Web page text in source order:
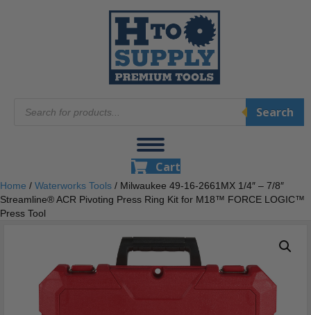
search
Search
Cart
Home / Waterworks Tools / Milwaukee 49-16-2661MX 1/4″ – 7/8″
Streamline® ACR Pivoting Press Ring Kit for M18™ FORCE LOGIC™
Press Tool